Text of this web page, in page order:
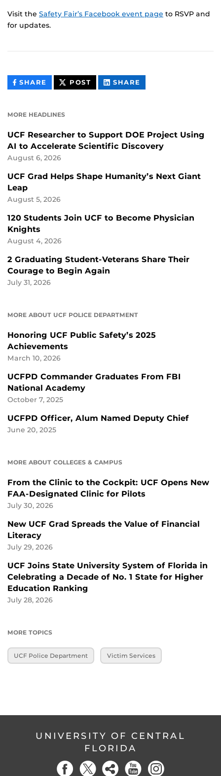
Visit the Safety Fair’s Facebook event page to RSVP and
for updates.
SHARE THIS
CONTENT
POST THIS
CONTENT
SHARE
CONTENT
MORE HEADLINES
UCF Researcher to Support DOE Project Using
AI to Accelerate Scientific Discovery
August 6, 2026
UCF Grad Helps Shape Humanity’s Next Giant
Leap
August 5, 2026
120 Students Join UCF to Become Physician
Knights
August 4, 2026
2 Graduating Student-Veterans Share Their
Courage to Begin Again
July 31, 2026
MORE ABOUT UCF POLICE DEPARTMENT
Honoring UCF Public Safety’s 2025
Achievements
March 10, 2026
UCFPD Commander Graduates From FBI
National Academy
October 7, 2025
UCFPD Officer, Alum Named Deputy Chief
June 20, 2025
MORE ABOUT COLLEGES & CAMPUS
From the Clinic to the Cockpit: UCF Opens New
FAA-Designated Clinic for Pilots
July 30, 2026
New UCF Grad Spreads the Value of Financial
Literacy
July 29, 2026
UCF Joins State University System of Florida in
Celebrating a Decade of No. 1 State for Higher
Education Ranking
July 28, 2026
MORE TOPICS
UCF Police Department Victim Services
UNIVERSITY OF CENTRAL
FLORIDA